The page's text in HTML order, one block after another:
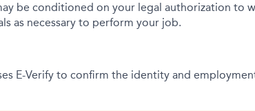
be conditioned on your legal authorization to
as necessary to perform your job.
E-Verify to confirm the identity and